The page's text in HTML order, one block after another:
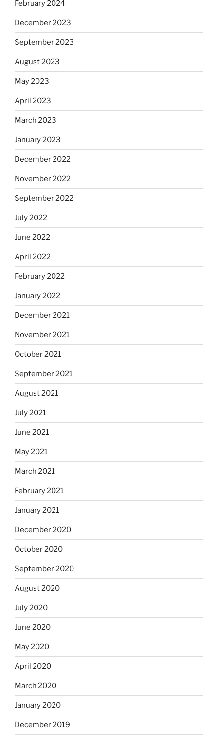
February 2024
December 2023
September 2023
August 2023
May 2023
April 2023
March 2023
January 2023
December 2022
November 2022
September 2022
July 2022
June 2022
April 2022
February 2022
January 2022
December 2021
November 2021
October 2021
September 2021
August 2021
July 2021
June 2021
May 2021
March 2021
February 2021
January 2021
December 2020
October 2020
September 2020
August 2020
July 2020
June 2020
May 2020
April 2020
March 2020
January 2020
December 2019